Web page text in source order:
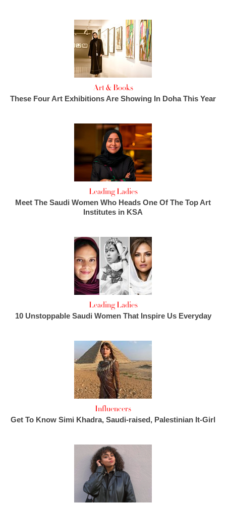
Art & Books
These Four Art Exhibitions Are Showing In Doha This Year
Leading Ladies
Meet The Saudi Women Who Heads One Of The Top Art
Institutes in KSA
Leading Ladies
10 Unstoppable Saudi Women That Inspire Us Everyday
Influencers
Get To Know Simi Khadra, Saudi-raised, Palestinian It-Girl